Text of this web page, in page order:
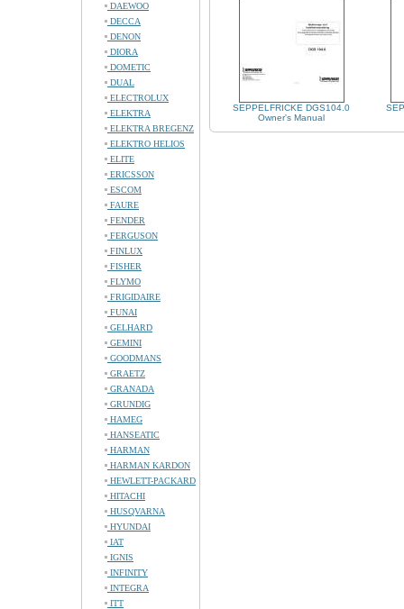
DAEWOO
DECCA
DENON
DIORA
DOMETIC
DUAL
ELECTROLUX
ELEKTRA
ELEKTRA BREGENZ
ELEKTRO HELIOS
ELITE
ERICSSON
ESCOM
FAURE
FENDER
FERGUSON
FINLUX
FISHER
FLYMO
FRIGIDAIRE
FUNAI
GELHARD
GEMINI
GOODMANS
GRAETZ
GRANADA
GRUNDIG
HAMEG
HANSEATIC
HARMAN
HARMAN KARDON
HEWLETT-PACKARD
HITACHI
HUSQVARNA
HYUNDAI
IAT
IGNIS
INFINITY
INTEGRA
ITT
SEPPELFRICKE DGS104.0
Owner's Manual